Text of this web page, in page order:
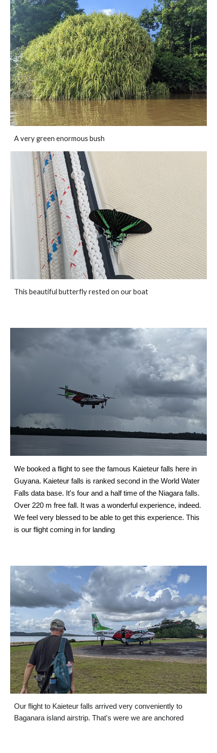
A very green enormous bush
This beautiful butterfly rested on our boat
We booked a flight to see the famous Kaieteur falls here in
Guyana. Kaieteur falls is ranked second in the World Water
Falls data base. It's four and a half time of the Niagara falls.
Over 220 m free fall. It was a wonderful experience, indeed.
We feel very blessed to be able to get this experience. This
is our flight coming in for landing
Our flight to Kaieteur falls arrived very conveniently to
Baganara island airstrip. That's were we are anchored